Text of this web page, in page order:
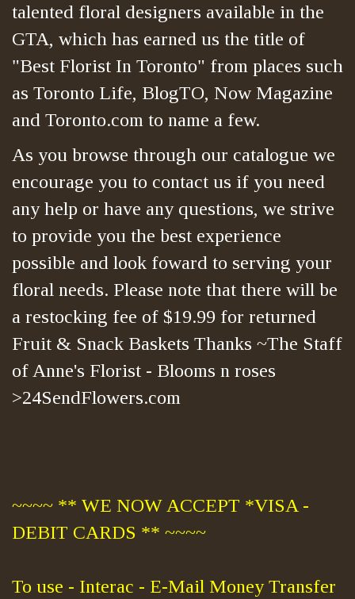
talented floral designers available in the
GTA, which has earned us the title of
"Best Florist In Toronto" from places such
as Toronto Life, BlogTO, Now Magazine
and Toronto.com to name a few.
As you browse through our catalogue we
encourage you to contact us if you need
any help or have any questions, we strive
to provide you the best experience
possible and look foward to serving your
floral needs. Please note that there will be
a restocking fee of $19.99 for returned
Fruit & Snack Baskets Thanks ~The Staff
of Anne's Florist - Blooms n roses
>24SendFlowers.com
~~~~ ** WE NOW ACCEPT *VISA -
DEBIT CARDS ** ~~~~
To use - Interac - E-Mail Money Transfer